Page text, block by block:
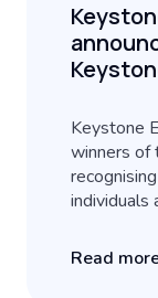
Keystone
winners of
individuals
Read